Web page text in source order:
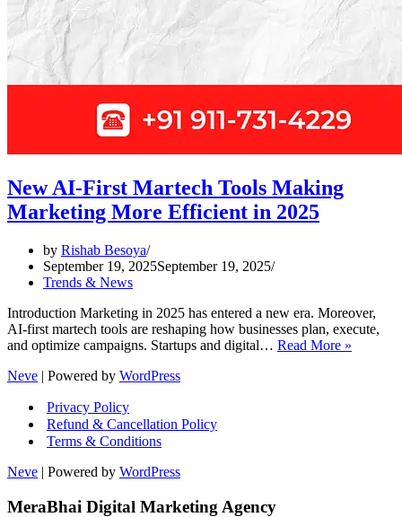
New AI-First Martech Tools Making
Marketing More Efficient in 2025
by Rishab Besoya
September 19, 2025September 19, 2025
Trends & News
Introduction Marketing in 2025 has entered a new era. Moreover,
AI-first martech tools are reshaping how businesses plan, execute,
and optimize campaigns. Startups and digital… Read More »
Neve | Powered by WordPress
Privacy Policy
Refund & Cancellation Policy
Terms & Conditions
Neve | Powered by WordPress
MeraBhai Digital Marketing Agency